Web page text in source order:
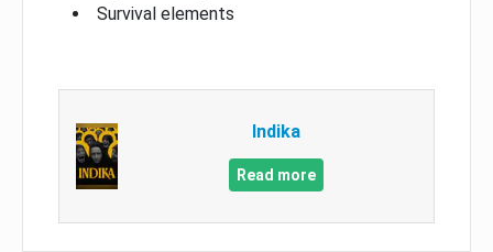
Survival elements
Indika
Read more